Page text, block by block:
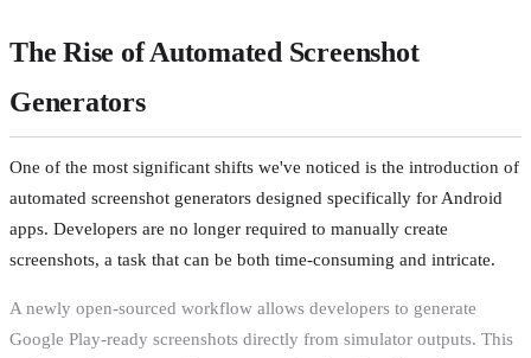
The Rise of Automated Screenshot
Generators
One of the most significant shifts we've noticed is the introduction of
automated screenshot generators designed specifically for Android
apps. Developers are no longer required to manually create
screenshots, a task that can be both time-consuming and intricate.
A newly open-sourced workflow allows developers to generate
Google Play-ready screenshots directly from simulator outputs. This